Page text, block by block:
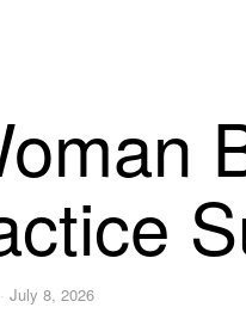
July 8, 2026